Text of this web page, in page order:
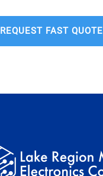
REQUEST FAST QUOTE